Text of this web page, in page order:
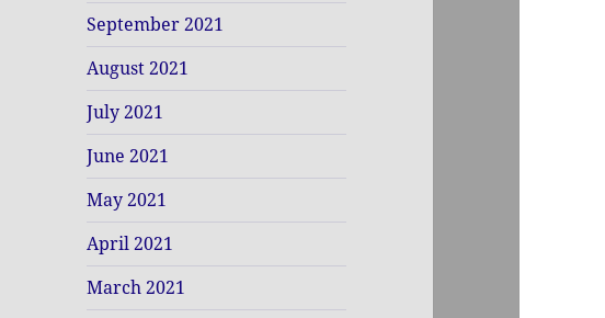
September 2021
August 2021
July 2021
June 2021
May 2021
April 2021
March 2021